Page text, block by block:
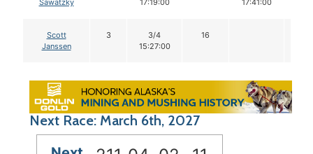
Sawatzky
17:19:00
17:41:00
Scott
Janssen
3
3/4
15:27:00
16
Next Race: March 6th, 2027